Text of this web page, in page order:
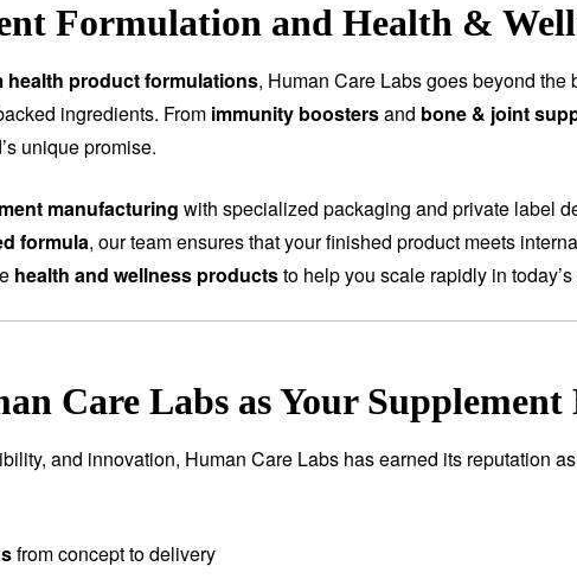
Formulation and Health &
health product formulations, Human Care Labs goes beyond
ingredients. From immunity boostersand bone & joint
unique promise.
manufacturing with specialized packaging and private label
formula, our team ensures that your finished product meets
health and wellness productsto help you scale rapidly in
Care Labs as Your
and innovation, Human Care Labs has earned its reputation
from concept to delivery